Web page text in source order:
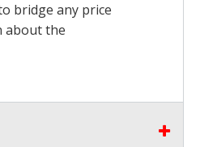
bridge any price
about the